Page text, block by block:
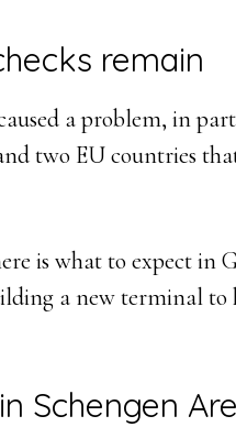
remain
a problem, in
two EU countries
is what to expect in
a new terminal to
Schengen